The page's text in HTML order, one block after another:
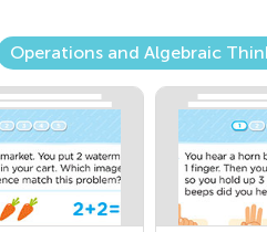
Operations and Algebraic